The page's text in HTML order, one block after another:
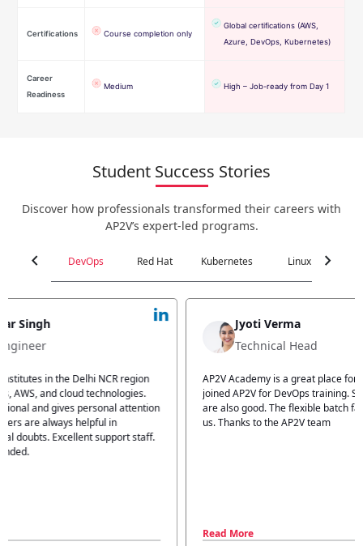
Certifications Course completion only
Global certifications (AWS,
Azure, DevOps, Kubernetes)
Career
Readiness
Medium High – Job-ready from Day 1
Student Success Stories
Discover how professionals transformed their careers with
AP2V’s expert-led programs.
chevron_left DevOps Red Hat Kubernetes Linux chevron_right
Jyoti Verma
AP2V Academy is a great place for learning. I have
joined AP2V for DevOps training. Staff members
are also good. The flexible batch facility also helps
us. Thanks to the AP2V team
I